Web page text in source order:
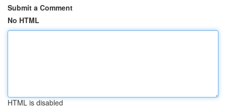
Submit a Comment
No HTML
HTML is disabled